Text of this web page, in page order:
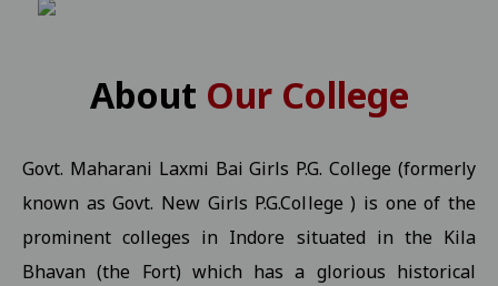
Regarding the participation of students and faculty in the
Important Information for P.G. Students Related to "Fail In
State level kabaddi competition View
Information about Scholarship / MMVY / MMJKY Scheme 12-11-
About Our College
Govt. Maharani Laxmi Bai Girls P.G. College (formerly
known as Govt. New Girls P.G.College ) is one of the
prominent colleges in Indore situated in the Kila
Bhavan (the Fort) which has a glorious historical